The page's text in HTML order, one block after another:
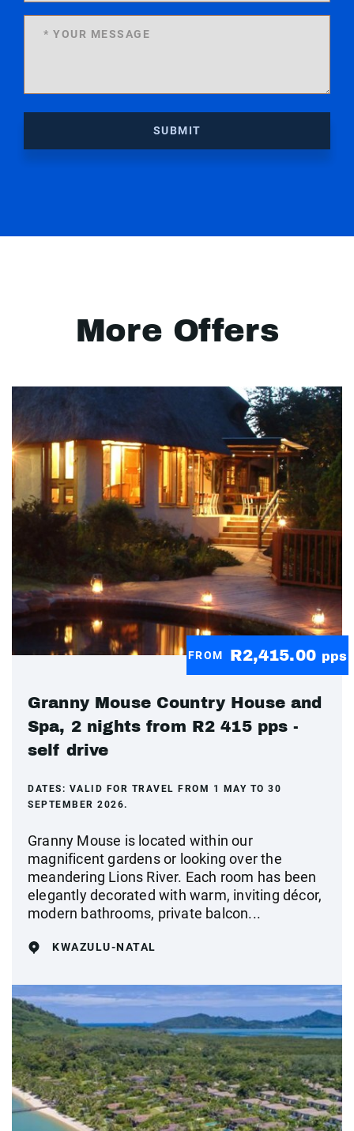
SUBMIT
More Offers
FROM R2,415.00 pps
Granny Mouse Country House and
Spa, 2 nights from R2 415 pps -
self drive
DATES: VALID FOR TRAVEL FROM 1 MAY TO 30
SEPTEMBER 2026.
Granny Mouse is located within our
magnificent gardens or looking over the
meandering Lions River. Each room has been
elegantly decorated with warm, inviting décor,
modern bathrooms, private balcon...
KWAZULU-NATAL